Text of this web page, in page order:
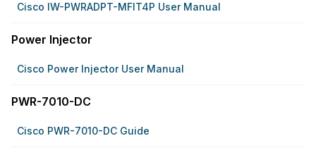
Cisco IW-PWRADPT-MFIT4P User Manual
Power Injector
Cisco Power Injector User Manual
PWR-7010-DC
Cisco PWR-7010-DC Guide